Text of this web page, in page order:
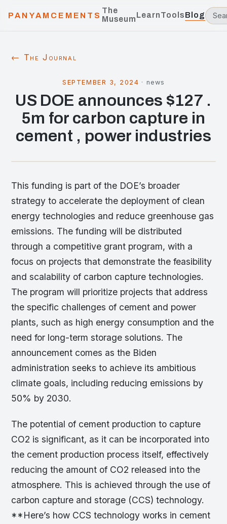
PANYAMCEMENTS
The
MuseumLearnToolsBlog
← The Journal
SEPTEMBER 3, 2024 · news
US DOE announces $127 .
5m for carbon capture in
cement , power industries
This funding is part of the DOE’s broader
strategy to accelerate the deployment of clean
energy technologies and reduce greenhouse gas
emissions. The funding will be distributed
through a competitive grant program, with a
focus on projects that demonstrate the feasibility
and scalability of carbon capture technologies.
The program will prioritize projects that address
the specific challenges of cement and power
plants, such as high energy consumption and the
need for long-term storage solutions. The
announcement comes as the Biden
administration seeks to achieve its ambitious
climate goals, including reducing emissions by
50% by 2030.
The potential of cement production to capture
CO2 is significant, as it can be incorporated into
the cement production process itself, effectively
reducing the amount of CO2 released into the
atmosphere. This is achieved through the use of
carbon capture and storage (CCS) technology.
**Here’s how CCS technology works in cement